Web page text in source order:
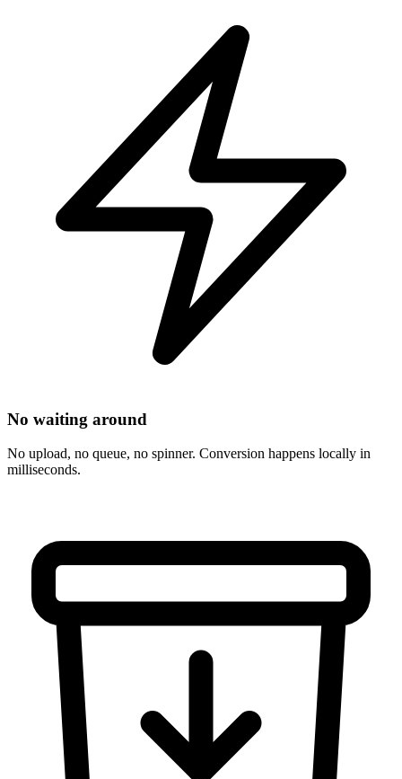
No waiting around
No upload, no queue, no spinner. Conversion happens locally in
milliseconds.